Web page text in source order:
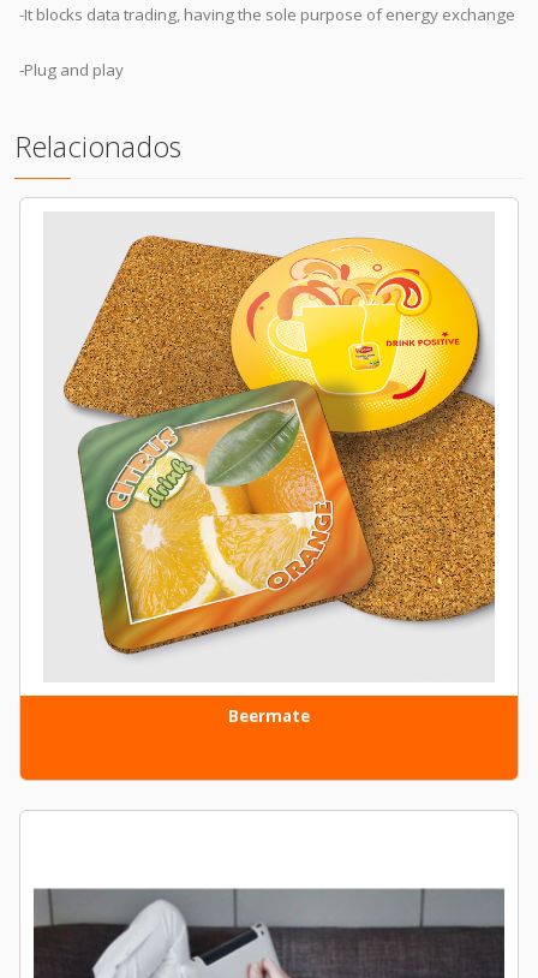
-It blocks data trading, having the sole purpose of energy exchange
-Plug and play
Relacionados
Beermate